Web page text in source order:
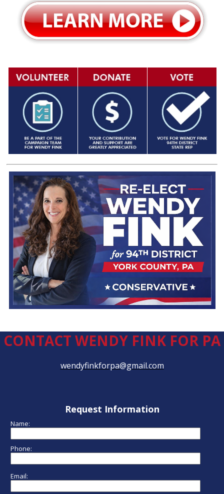
CONTACT WENDY FINK FOR PA
wendyfinkforpa@gmail.com
Request Information
Name:
Phone:
Email: